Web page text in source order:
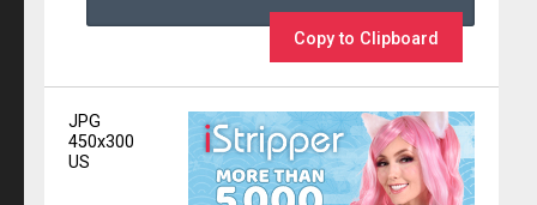
Copy to Clipboard
JPG
450x300
US